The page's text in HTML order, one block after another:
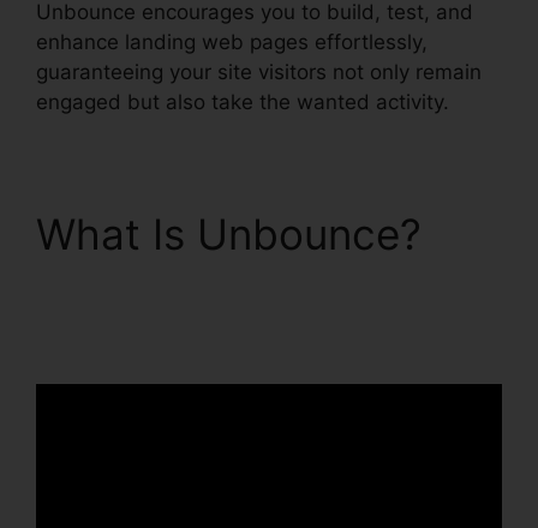
Unbounce encourages you to build, test, and
enhance landing web pages effortlessly,
guaranteeing your site visitors not only remain
engaged but also take the wanted activity.
What Is Unbounce?